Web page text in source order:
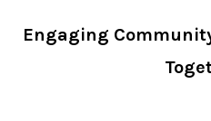
Engaging